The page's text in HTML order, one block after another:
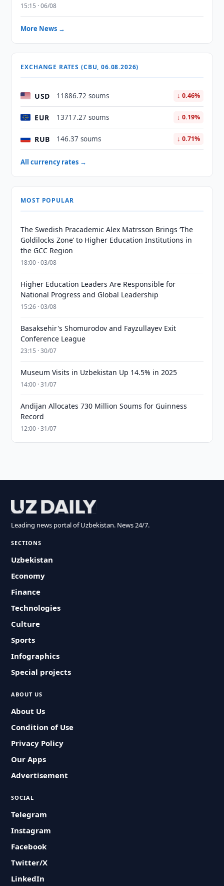
15:15 · 06/08
More News →
EXCHANGE RATES (CBU, 06.08.2026)
USD 11886.72 soums ↓ 0.46%
EUR 13717.27 soums ↓ 0.19%
RUB 146.37 soums ↓ 0.71%
All currency rates →
MOST POPULAR
The Swedish Pracademic Alex Matrsson Brings ‘The
Goldilocks Zone’ to Higher Education Institutions in
the GCC Region
18:00 · 03/08
Higher Education Leaders Are Responsible for
National Progress and Global Leadership
15:26 · 03/08
Basaksehir's Shomurodov and Fayzullayev Exit
Conference League
23:15 · 30/07
Museum Visits in Uzbekistan Up 14.5% in 2025
14:00 · 31/07
Andijan Allocates 730 Million Soums for Guinness
Record
12:00 · 31/07
Leading news portal of Uzbekistan. News 24/7.
SECTIONS
Uzbekistan
Economy
Finance
Technologies
Culture
Sports
Infographics
Special projects
ABOUT US
About Us
Condition of Use
Privacy Policy
Our Apps
Advertisement
SOCIAL
Telegram
Instagram
Facebook
Twitter/X
LinkedIn